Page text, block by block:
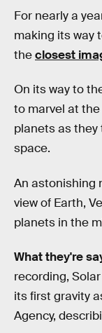
For nearly a
making its way
theclosest
On its way to
to marvel at
planets as
space.
An astonishing
view of Earth,
planets in the
What they're
recording,
its first gravity
Agency,